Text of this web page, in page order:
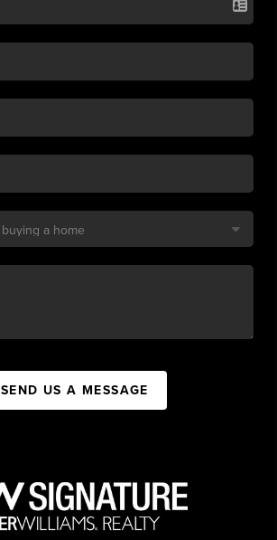
SEND US A MESSAGE